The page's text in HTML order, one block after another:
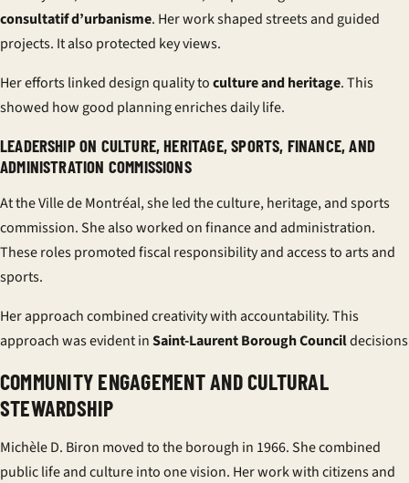
consultatif d’urbanisme. Her work shaped streets and guided
projects. It also protected key views.
Her efforts linked design quality toculture and heritage. This
showed how good planning enriches daily life.
LEADERSHIP ON CULTURE, HERITAGE, SPORTS, FINANCE, AND
ADMINISTRATION COMMISSIONS
At the Ville de Montréal, she led the culture, heritage, and sports
commission. She also worked on finance and administration.
These roles promoted fiscal responsibility and access to arts and
sports.
Her approach combined creativity with accountability. This
approach was evident inSaint-Laurent Borough Council
COMMUNITY ENGAGEMENT AND CULTURAL
STEWARDSHIP
Michèle D. Biron moved to the borough in 1966. She combined
public life and culture into one vision. Her work with citizens and